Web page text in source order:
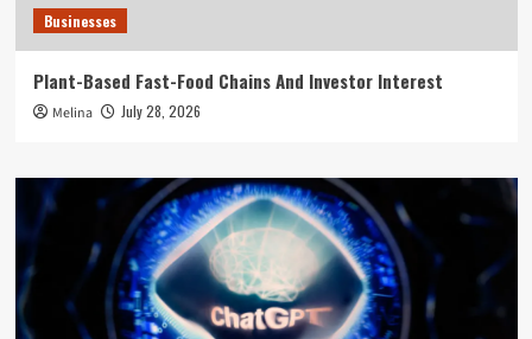
Businesses
Plant-Based Fast-Food Chains And Investor Interest
Melina July 28, 2026